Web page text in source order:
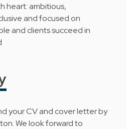
heart: ambitious,
and focused on
and clients succeed in
your CV and cover letter by
We look forward to